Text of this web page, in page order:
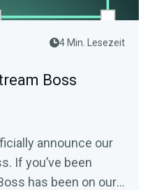
4 Min. Lesezeit
Boss
announce our
If you’ve been
has been on our